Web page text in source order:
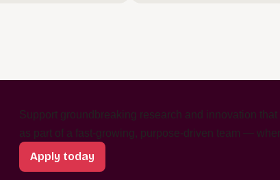
Support groundbreaking research and innovation
as part of a fast-growing, purpose-driven team —
Apply today